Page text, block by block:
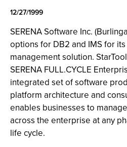
12/27/1999
SERENA Software Inc.
options for DB2 and IMS for
management solution.
SERENA FULL.CYCLE
integrated set of software
platform architecture and
enables businesses to
across the enterprise at any
life cycle.